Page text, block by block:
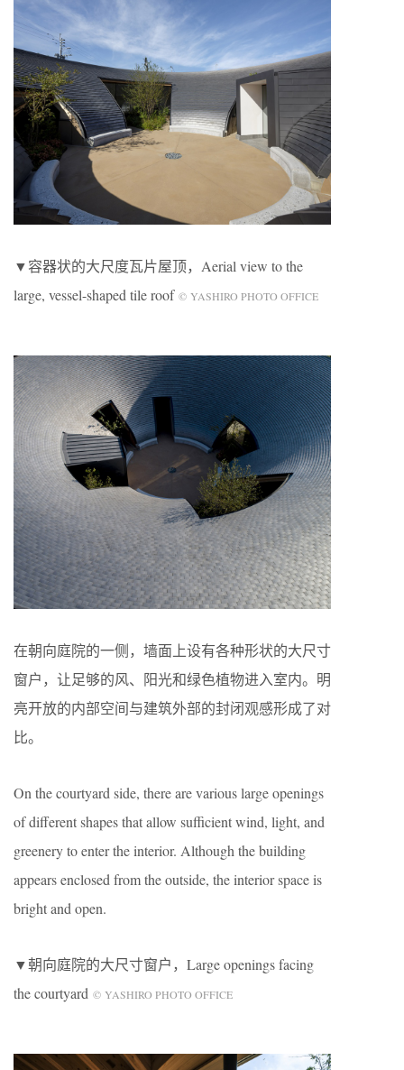
▼容器状的大尺度瓦片屋顶，Aerial view to the
large, vessel-shaped tile roof © YASHIRO PHOTO OFFICE
在朝向庭院的一侧，墙面上设有各种形状的大尺寸
窗户，让足够的风、阳光和绿色植物进入室内。明
亮开放的内部空间与建筑外部的封闭观感形成了对
比。
On the courtyard side, there are various large openings
of different shapes that allow sufficient wind, light, and
greenery to enter the interior. Although the building
appears enclosed from the outside, the interior space is
bright and open.
▼朝向庭院的大尺寸窗户，Large openings facing
the courtyard © YASHIRO PHOTO OFFICE